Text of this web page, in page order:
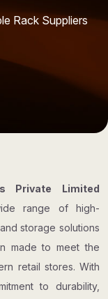
Rack Suppliers
Private Limited
range of high-
storage solutions
made to meet the
retail stores. With
to durability,